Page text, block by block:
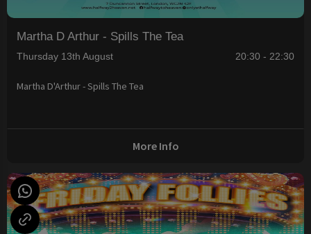
Martha D Arthur - Spills The Tea
Thursday 13th August 20:30 - 22:30
Martha D'Arthur - Spills The Tea
More Info